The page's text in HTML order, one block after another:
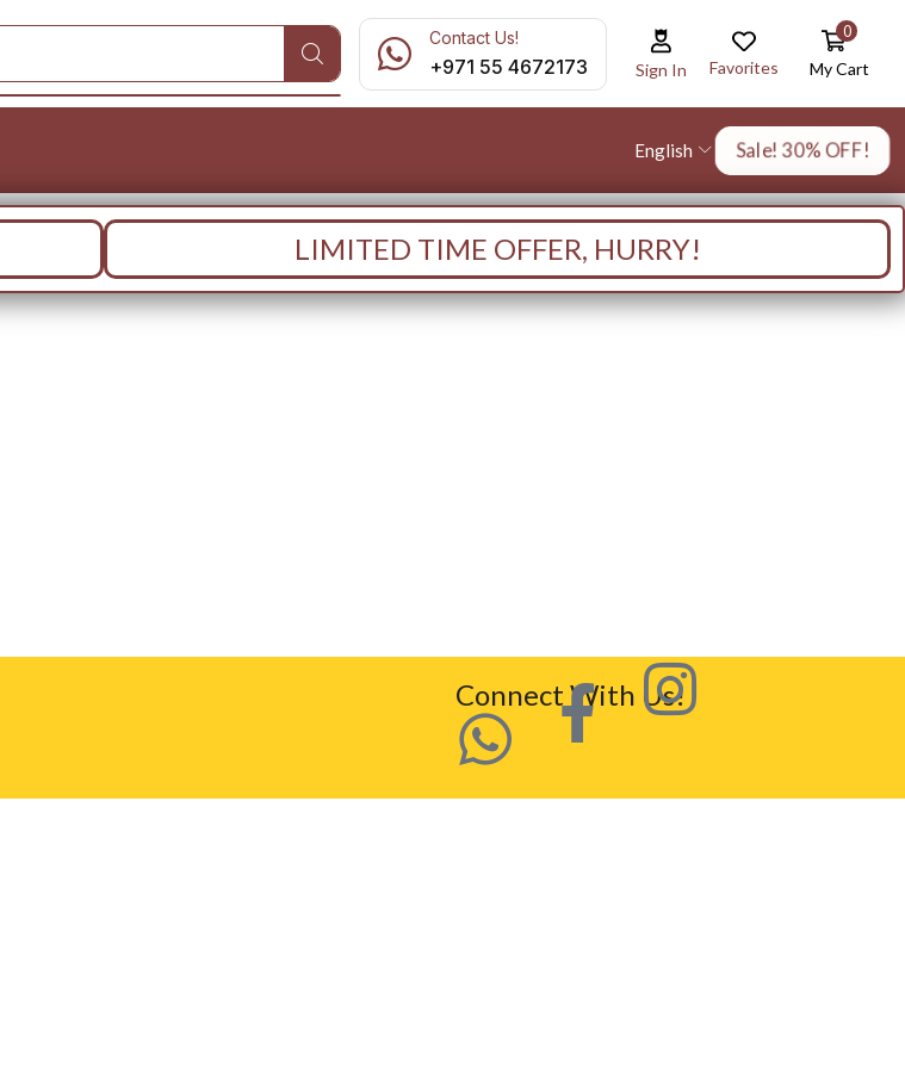
Contact Us!
+971 55 4672173 Sign In Favorites
0
My Cart
English Sale! 30% OFF!
LIMITED TIME OFFER, HURRY!
Connect With Us!